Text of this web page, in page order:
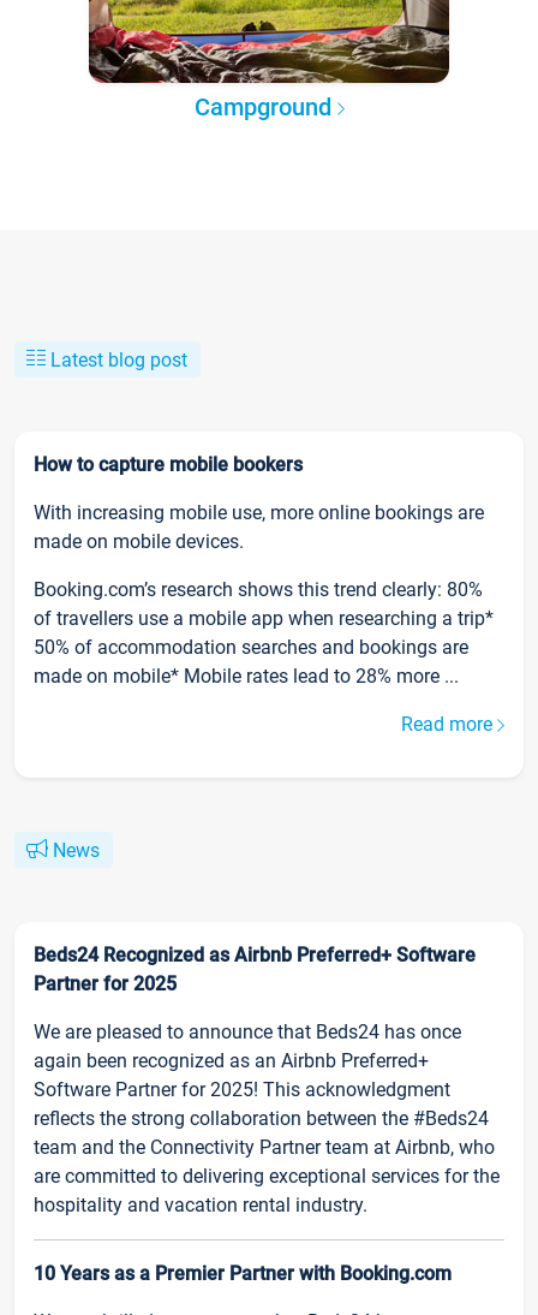
Campground
Latest blog post
How to capture mobile bookers
With increasing mobile use, more online bookings are
made on mobile devices.
Booking.com’s research shows this trend clearly: 80%
of travellers use a mobile app when researching a trip*
50% of accommodation searches and bookings are
made on mobile* Mobile rates lead to 28% more ...
Read more
News
Beds24 Recognized as Airbnb Preferred+ Software
Partner for 2025
We are pleased to announce that Beds24 has once
again been recognized as an Airbnb Preferred+
Software Partner for 2025! This acknowledgment
reflects the strong collaboration between the #Beds24
team and the Connectivity Partner team at Airbnb, who
are committed to delivering exceptional services for the
hospitality and vacation rental industry.
10 Years as a Premier Partner with Booking.com